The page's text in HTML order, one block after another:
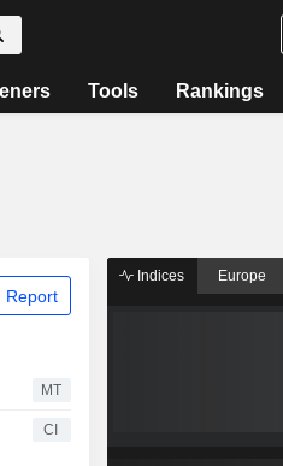
Tools Rankings
Report
MT
CI
Indices Europe